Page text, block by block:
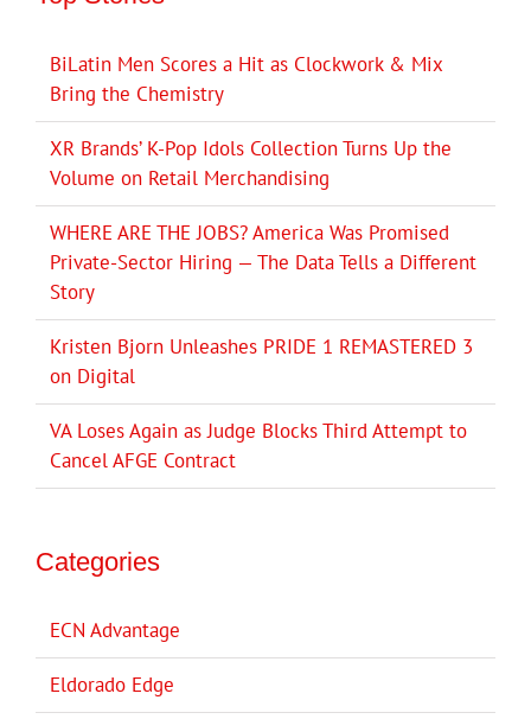
BiLatin Men Scores a Hit as Clockwork & Mix
Bring the Chemistry
XR Brands’ K-Pop Idols Collection Turns Up the
Volume on Retail Merchandising
WHERE ARE THE JOBS? America Was Promised
Private-Sector Hiring — The Data Tells a Different
Story
Kristen Bjorn Unleashes PRIDE 1 REMASTERED 3
on Digital
VA Loses Again as Judge Blocks Third Attempt to
Cancel AFGE Contract
Categories
ECN Advantage
Eldorado Edge